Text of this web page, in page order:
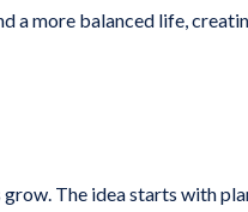
a more balanced life,
The idea starts with